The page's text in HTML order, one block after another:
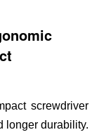
screwdriver
longer durability.